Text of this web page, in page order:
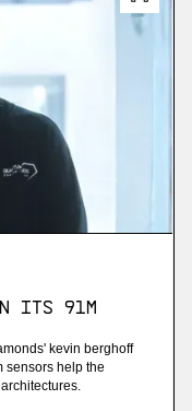
Its 91M
kevin berghoff
sensors help the